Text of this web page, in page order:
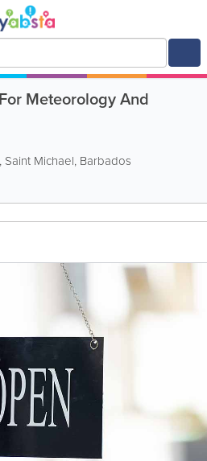
Meteorology And
, Saint Michael, Barbados